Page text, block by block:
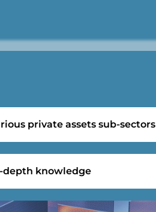
private assets sub-sectors
depth knowledge